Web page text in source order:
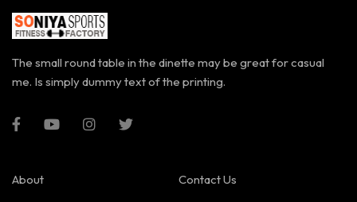
The small round table in the dinette may be great for casual
me. Is simply dummy text of the printing.
About Contact Us